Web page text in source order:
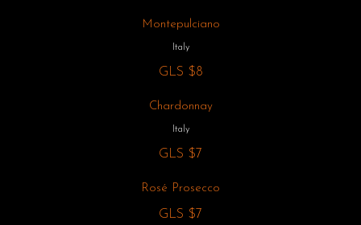
Montepulciano
Italy
GLS $8
Chardonnay
Italy
GLS $7
Rosé Prosecco
GLS $7